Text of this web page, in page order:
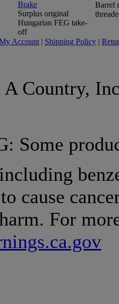
Surplus original
Hungarian FEG take-
off
Barrel
Account | Shipping Policy |
Country,
Some
cause
For